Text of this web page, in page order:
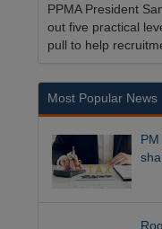
PPMA President
out five practical
pull to help
Most Popular News